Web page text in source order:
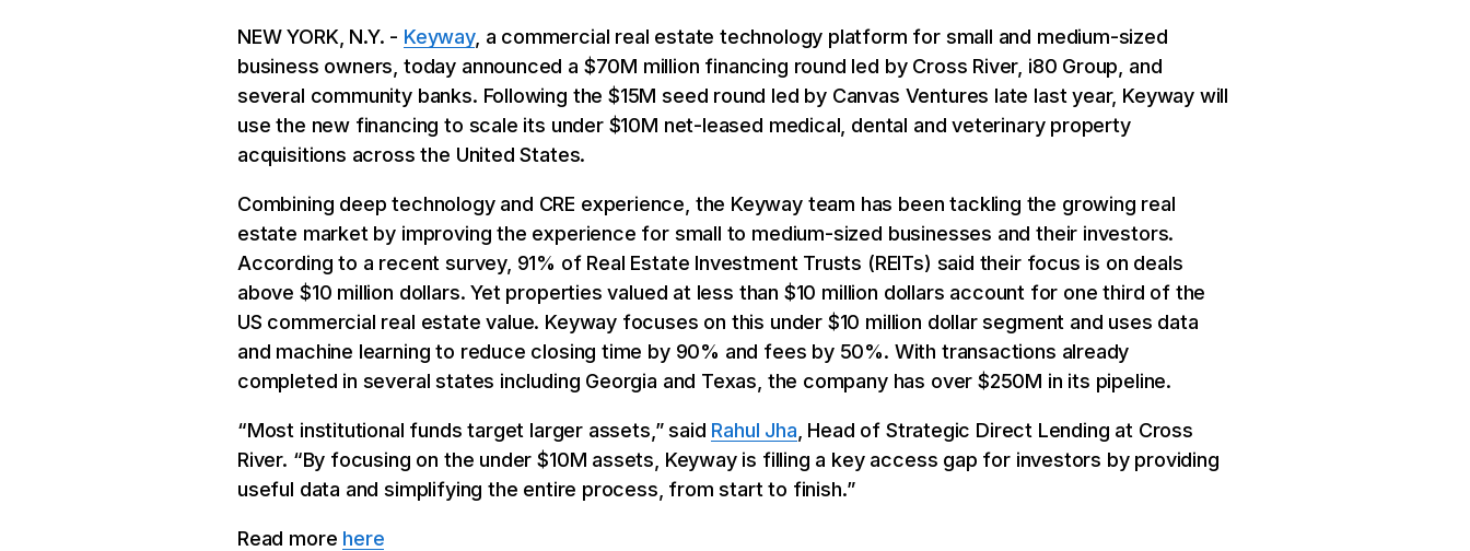
NEW YORK, N.Y. - Keyway, a commercial real estate technology platform for small and medium-sized
business owners, today announced a $70M million financing round led by Cross River, i80 Group, and
several community banks. Following the $15M seed round led by Canvas Ventures late last year, Keyway will
use the new financing to scale its under $10M net-leased medical, dental and veterinary property
acquisitions across the United States.
Combining deep technology and CRE experience, the Keyway team has been tackling the growing real
estate market by improving the experience for small to medium-sized businesses and their investors.
According to a recent survey, 91% of Real Estate Investment Trusts (REITs) said their focus is on deals
above $10 million dollars. Yet properties valued at less than $10 million dollars account for one third of the
US commercial real estate value. Keyway focuses on this under $10 million dollar segment and uses data
and machine learning to reduce closing time by 90% and fees by 50%. With transactions already
completed in several states including Georgia and Texas, the company has over $250M in its pipeline.
“Most institutional funds target larger assets,” said Rahul Jha , Head of Strategic Direct Lending at Cross
River. “By focusing on the under $10M assets, Keyway is filling a key access gap for investors by providing
useful data and simplifying the entire process, from start to finish.”
Read more here